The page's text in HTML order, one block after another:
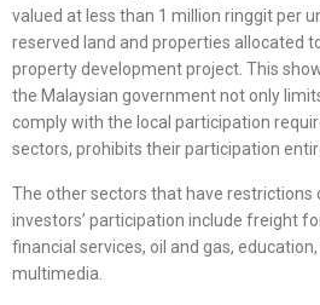
valued at less than 1 million ringgit per
reserved land and properties allocated
property development project. This
the Malaysian government not only
comply with the local participation
sectors, prohibits their participation
The other sectors that have restrictions
investors’ participation include freight
financial services, oil and gas,
multimedia.